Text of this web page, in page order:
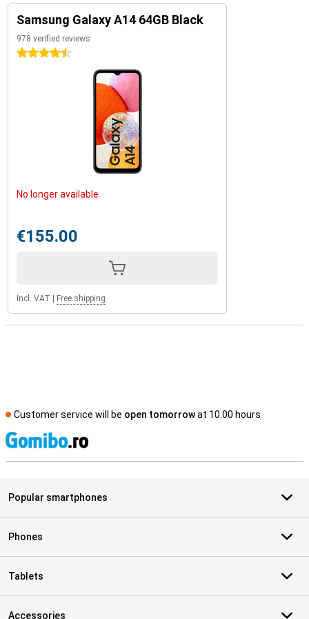
Samsung Galaxy A14 64GB Black
978 verified reviews
4.5 stars
No longer available
€155.00
Incl. VAT Free shipping
Customer service will be open tomorrowat 10.00 hours
Popular smartphones
Phones
Tablets
Accessories